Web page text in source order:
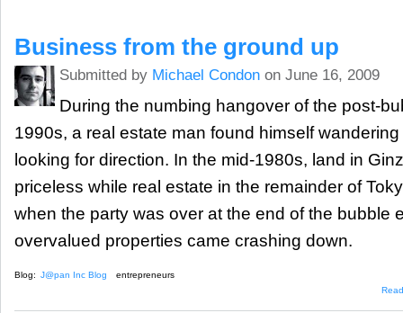
Business from the ground up
Submitted by Michael Condon on June 16, 2009
During the numbing hangover of the post-
1990s, a real estate man found himself
looking for direction. In the mid-1980s, land in
priceless while real estate in the remainder of
when the party was over at the end of the bubble
overvalued properties came crashing down.
Blog: J@pan Inc Blog
entrepreneurs